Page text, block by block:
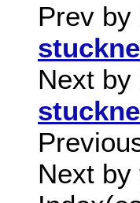
Prev by
Next by
Next by